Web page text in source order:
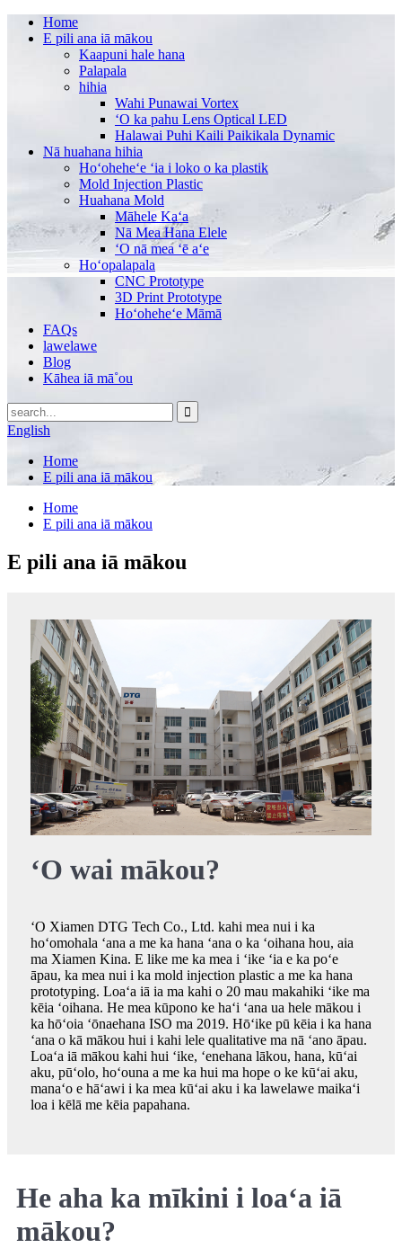
Home
E pili ana iā mākou
Kaapuni hale hana
Palapala
hihia
Wahi Punawai Vortex
ʻO ka pahu Lens Optical LED
Halawai Puhi Kaili Paikikala Dynamic
Nā huahana hihia
Hoʻoheheʻe ʻia i loko o ka plastik
Mold Injection Plastic
Huahana Mold
Māhele Kaʻa
Nā Mea Hana Elele
ʻO nā mea ʻē aʻe
Hoʻopalapala
CNC Prototype
3D Print Prototype
Hoʻoheheʻe Māmā
FAQs
lawelawe
Blog
Kāhea iā mā˚ou
English
Home
E pili ana iā mākou
Home
E pili ana iā mākou
E pili ana iā mākou
ʻO wai mākou?
ʻO Xiamen DTG Tech Co., Ltd. kahi mea nui i ka
hoʻomohala ʻana a me ka hana ʻana o ka ʻoihana hou, aia
ma Xiamen Kina. E like me ka mea i ʻike ʻia e ka poʻe
āpau, ka mea nui i ka mold injection plastic a me ka hana
prototyping. Loaʻa iā ia ma kahi o 20 mau makahiki ʻike ma
kēia ʻoihana. He mea kūpono ke haʻi ʻana ua hele mākou i
ka hōʻoia ʻōnaehana ISO ma 2019. Hōʻike pū kēia i ka hana
ʻana o kā mākou hui i kahi lele qualitative ma nā ʻano āpau.
Loaʻa iā mākou kahi hui ʻike, ʻenehana lākou, hana, kūʻai
aku, pūʻolo, hoʻouna a me ka hui ma hope o ke kūʻai aku,
manaʻo e hāʻawi i ka mea kūʻai aku i ka lawelawe maikaʻi
loa i kēlā me kēia papahana.
He aha ka mīkini i loaʻa iā
mākou?